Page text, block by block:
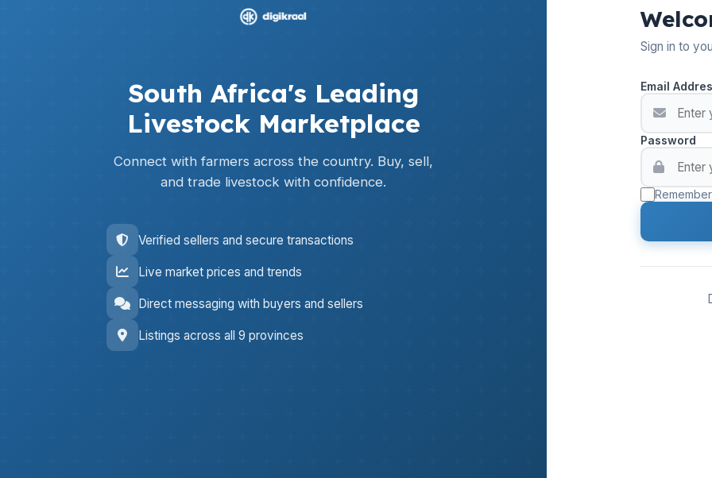
South Africa's Leading
Livestock Marketplace
Connect with farmers across the country. Buy, sell,
and trade livestock with confidence.
Verified sellers and secure transactions
Live market prices and trends
Direct messaging with buyers and sellers
Listings across all 9 provinces
Sign in to
Email
Password